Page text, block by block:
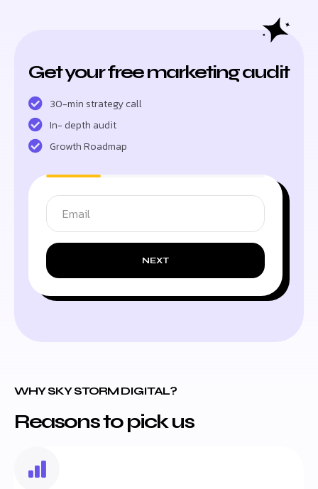
Get your free marketing audit
30-min strategy call
In- depth audit
Growth Roadmap
NEXT
WHY SKY STORM DIGITAL?
Reasons to pick us